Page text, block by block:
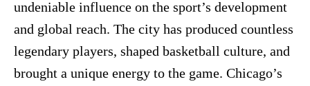
undeniable influence on the sport’s development
and global reach. The city has produced countless
legendary players, shaped basketball culture, and
brought a unique energy to the game. Chicago’s